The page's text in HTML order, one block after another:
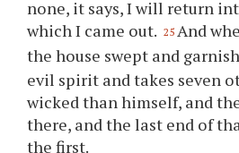
none, it says, I will return
which I came out. 25 And
the house swept and
evil spirit and takes seven
wicked than himself, and
there, and the last end of
the first.